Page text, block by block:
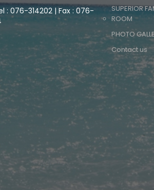
: 076-314202 | Fax : 076-
SUPERIOR
ROOM
PHOTO
Contact us